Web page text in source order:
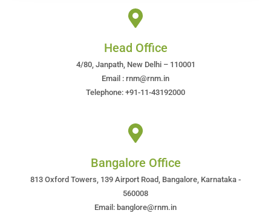
Head Office
4/80, Janpath, New Delhi – 110001
Email : rnm@rnm.in
Telephone: +91-11-43192000
Bangalore Office
813 Oxford Towers, 139 Airport Road, Bangalore, Karnataka -
560008
Email: banglore@rnm.in